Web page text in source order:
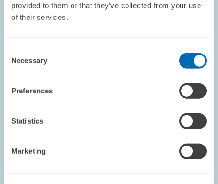
provided to them or that they’ve collected from your use
of their services.
Selection
Necessary
Preferences
Statistics
Marketing
Insurance
in
enlarged